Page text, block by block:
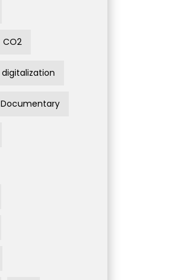
CO2
digitalization
Documentary